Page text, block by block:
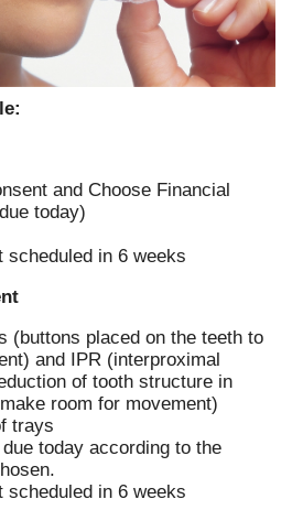
and Choose Financial
today)
scheduled in 6 weeks
(buttons placed on the teeth to
and IPR (interproximal
of tooth structure in
room for movement)
trays
today according to the
scheduled in 6 weeks